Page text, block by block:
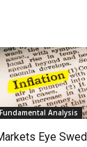
Fundamental Analysis
Eye